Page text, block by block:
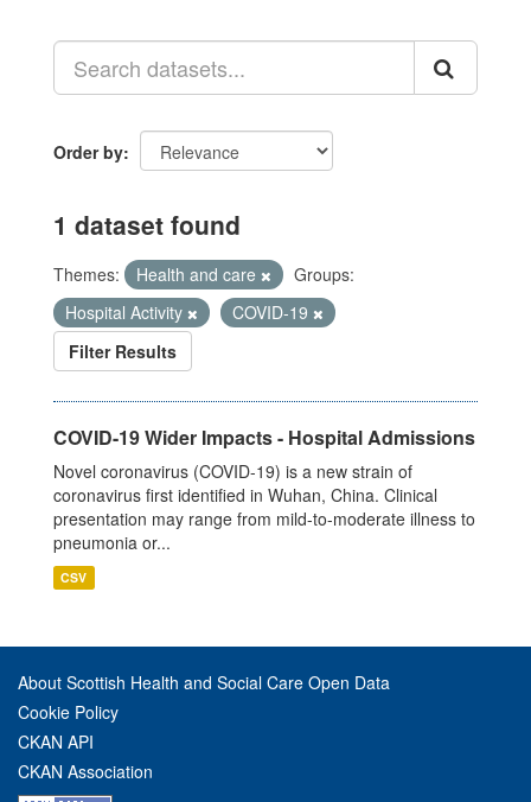
Order by
1 dataset found
Themes: Health and care
Groups:
Hospital Activity
COVID-19
Filter Results
COVID-19 Wider Impacts - Hospital Admissions
Novel coronavirus (COVID-19) is a new strain of
coronavirus first identified in Wuhan, China. Clinical
presentation may range from mild-to-moderate illness to
pneumonia or...
CSV
About Scottish Health and Social Care Open Data
Cookie Policy
CKAN API
CKAN Association